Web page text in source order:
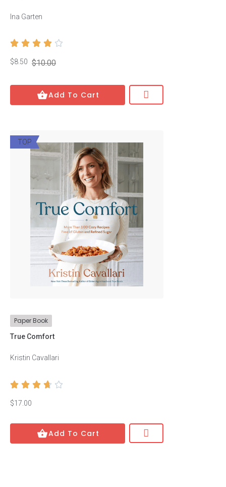
Ina Garten
    
$8.50 $10.00
Add To Cart
Paper Book
TOP
True Comfort
Kristin Cavallari
    
$17.00
Add To Cart
Authors
Josh Clark
Josh Clark
Michael Easter
Tapan Gupta
Tapan Gupta
Stephen Hawking
Stephen Hawking
Philip Freeman
Philip Freeman
Bessel van der Kolk
Peter C. Brown
Edmund de Waal
Stephanie Kelton